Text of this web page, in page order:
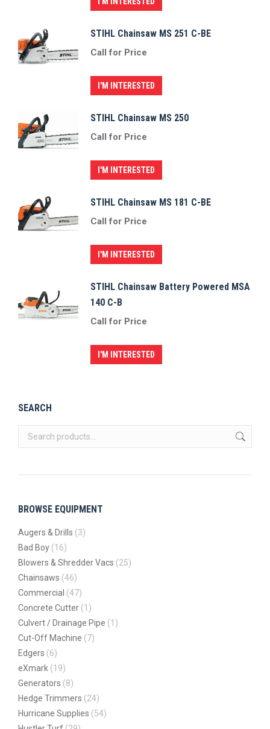
STIHL Chainsaw MS 251 C-BE
Call for Price
I'M INTERESTED
STIHL Chainsaw MS 250
Call for Price
I'M INTERESTED
STIHL Chainsaw MS 181 C-BE
Call for Price
I'M INTERESTED
STIHL Chainsaw Battery Powered MSA
140 C-B
Call for Price
I'M INTERESTED
SEARCH
BROWSE EQUIPMENT
Augers & Drills (3)
Bad Boy (16)
Blowers & Shredder Vacs (25)
Chainsaws (46)
Commercial (47)
Concrete Cutter (1)
Culvert / Drainage Pipe (1)
Cut-Off Machine (7)
Edgers (6)
eXmark (19)
Generators (8)
Hedge Trimmers (24)
Hurricane Supplies (54)